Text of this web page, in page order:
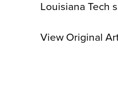
Louisiana Tech
View Original